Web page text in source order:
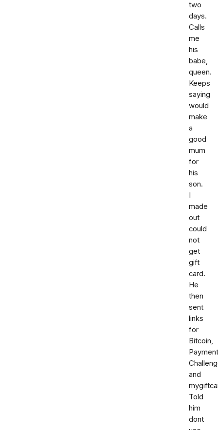
two
days.
Calls
me
his
babe,
queen.
Keeps
saying
would
make
a
good
mum
for
his
son.
I
made
out
could
not
get
gift
card.
He
then
sent
links
for
Bitcoin,
Payment
and
Told
him
dont